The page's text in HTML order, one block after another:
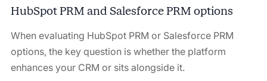
HubSpot PRM and Salesforce PRM options
When evaluating HubSpot PRM or Salesforce PRM
options, the key question is whether the platform
enhances your CRM or sits alongside it.